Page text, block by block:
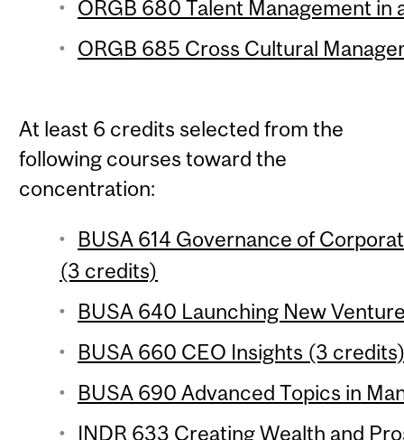
ORGB 680 Talent Management in
ORGB 685 Cross Cultural
At least 6 credits selected from the
following courses toward the
concentration:
BUSA 614 Governance of
(3 credits)
BUSA 640 Launching New
BUSA 660 CEO Insights (3
BUSA 690 Advanced Topics in
INDR 633 Creating Wealth and